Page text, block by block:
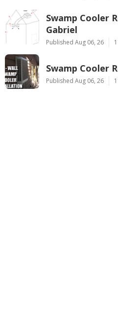
Swamp Cooler
Gabriel
Published Aug 06, 26
Swamp Cooler
Published Aug 06, 26